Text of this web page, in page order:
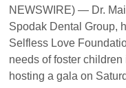
NEWSWIRE) — Dr.
Spodak Dental Group,
Selfless Love
needs of foster
hosting a gala on